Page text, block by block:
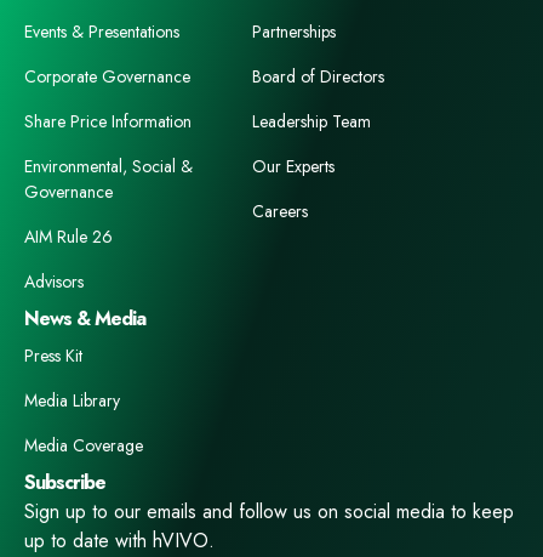
Events & Presentations
Corporate Governance
Share Price Information
Environmental, Social &
Governance
AIM Rule 26
Advisors
Partnerships
Board of Directors
Leadership Team
Our Experts
Careers
News & Media
Press Kit
Media Library
Media Coverage
Subscribe
Sign up to our emails and follow us on social media to keep
up to date with hVIVO.